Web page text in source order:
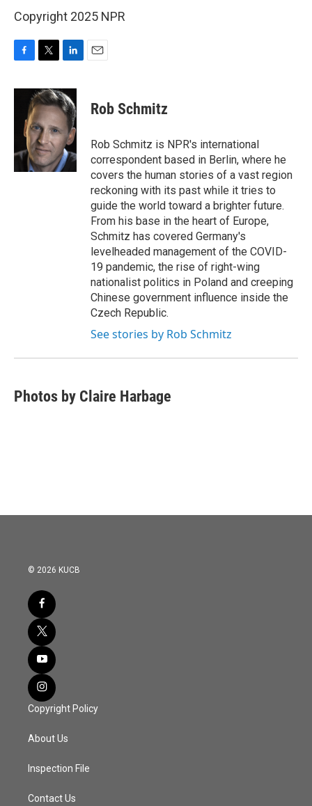
Copyright 2025 NPR
c
k
i
t
t
e
r
n
k
e
d
I
n
Rob Schmitz
Rob Schmitz is NPR's international
correspondent based in Berlin, where he
covers the human stories of a vast region
reckoning with its past while it tries to
guide the world toward a brighter future.
From his base in the heart of Europe,
Schmitz has covered Germany's
levelheaded management of the COVID-
19 pandemic, the rise of right-wing
nationalist politics in Poland and creeping
Chinese government influence inside the
Czech Republic.
See stories by Rob Schmitz
Photos by Claire Harbage
© 2026 KUCB
Copyright Policy
About Us
Inspection File
Contact Us